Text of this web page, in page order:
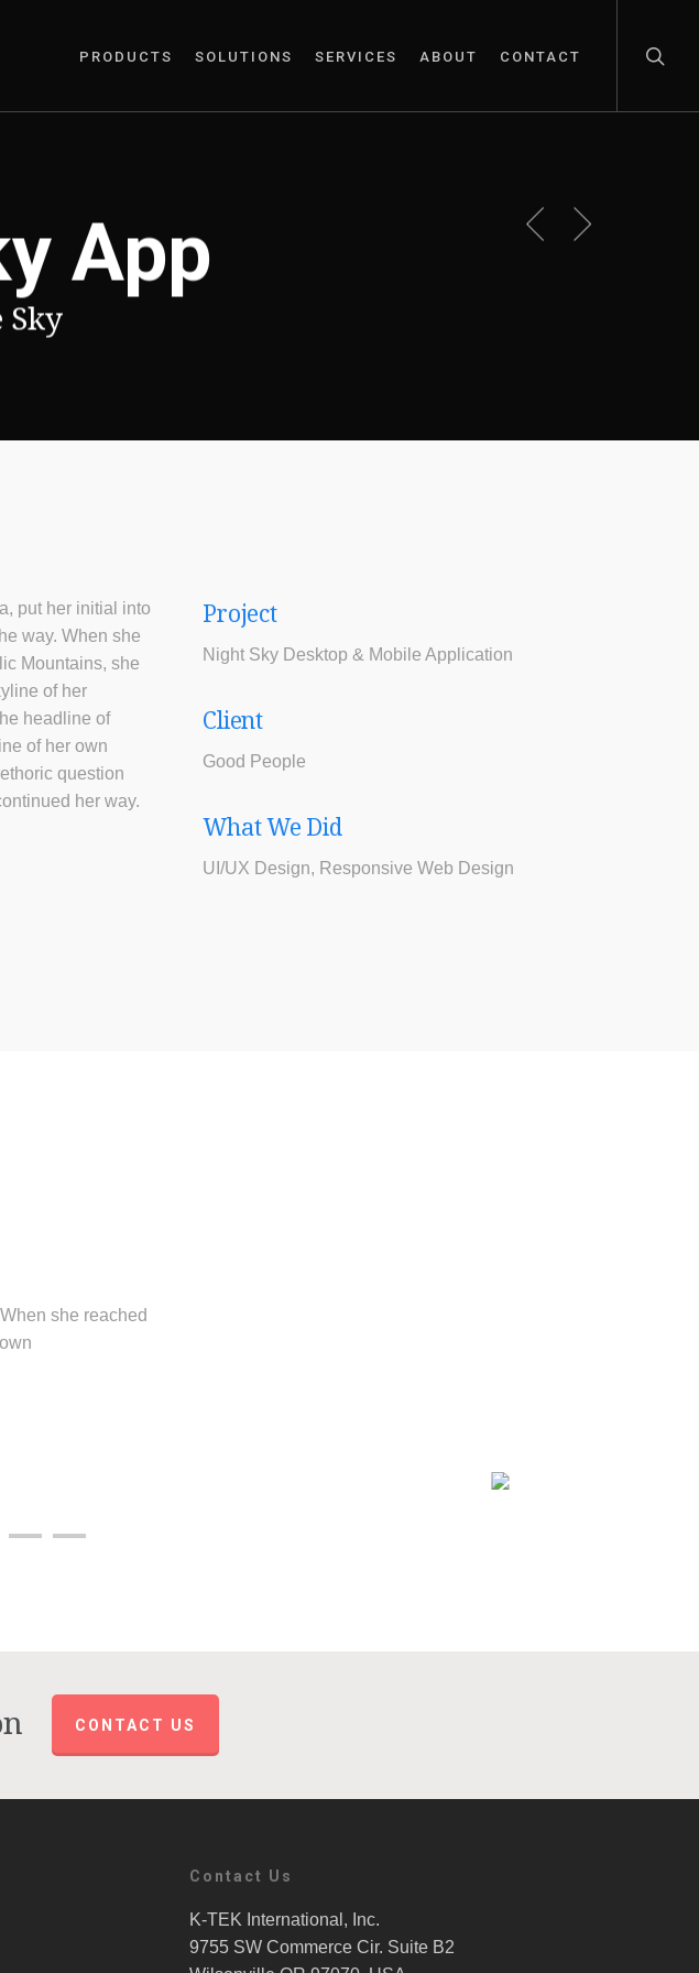
PRODUCTS SOLUTIONS SERVICES ABOUT CONTACT
App
Sky
put her initial into
way. When she
Mountains, she
of her
headline of
of her own
question
her way.
Project
Night Sky Desktop & Mobile Application
Client
Good People
What We Did
UI/UX Design, Responsive Web Design
she reached
CONTACT US
Contact Us
K-TEK International, Inc.
9755 SW Commerce Cir. Suite B2